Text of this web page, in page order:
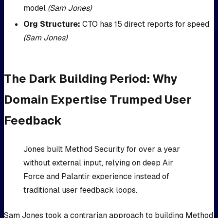
model (Sam Jones)
Org Structure: CTO has 15 direct reports for speed
(Sam Jones)
The Dark Building Period: Why
Domain Expertise Trumped User
Feedback
Jones built Method Security for over a year
without external input, relying on deep Air
Force and Palantir experience instead of
traditional user feedback loops.
Sam Jones took a contrarian approach to building Method